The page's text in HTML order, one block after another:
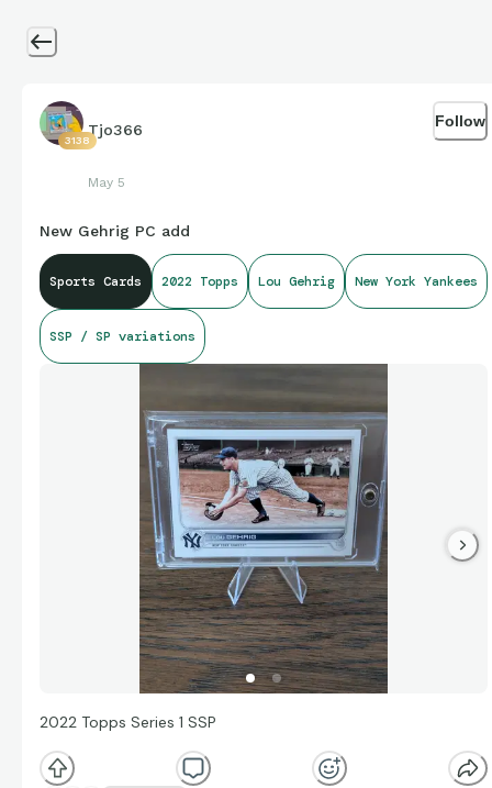
3138
Tjo366
May 5
Follow
New Gehrig PC add
Sports Cards 2022 Topps Lou Gehrig New York Yankees
SSP / SP variations
2022 Topps Series 1 SSP